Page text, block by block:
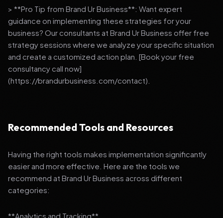
> **Pro Tip from Brand Ur Business**: Want expert
guidance on implementing these strategies for your
business? Our consultants at Brand Ur Business offer free
strategy sessions where we analyze your specific situation
and create a customized action plan. [Book your free
consultancy call now]
(https://brandurbusiness.com/contact).
Recommended Tools and Resources
Having the right tools makes implementation significantly
easier and more effective. Here are the tools we
recommend at Brand Ur Business across different
categories:
**Analytics and Tracking**